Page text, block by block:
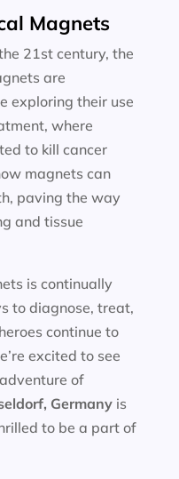
Magnets
21st century, the
are
exploring their use
where
to kill cancer
magnets can
paving the way
and tissue
is continually
to diagnose, treat,
continue to
excited to see
of
Germanyis
to be a part of